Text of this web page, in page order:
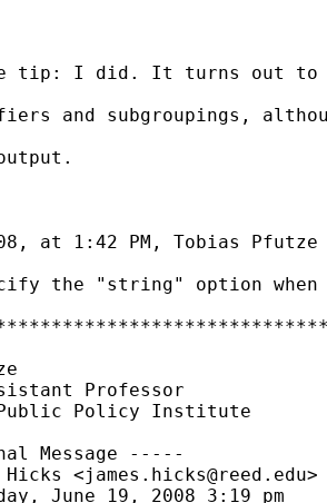
tip: I did. It turns out to
and subgroupings,
at 1:42 PM, Tobias
the "string" option when
Professor
Public Policy Institute
Message -----
Hicks <james.hicks@reed.edu>
June 19, 2008 3:19 pm